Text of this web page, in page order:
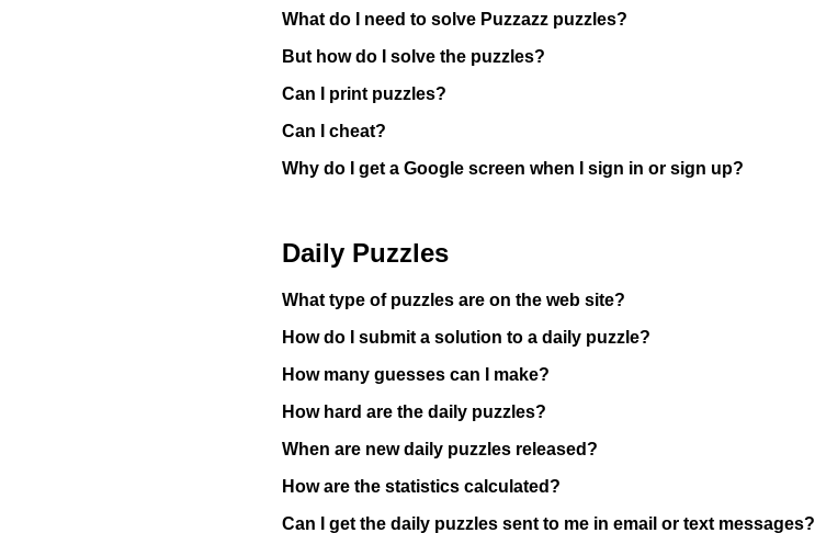
What do I need to solve Puzzazz puzzles?
But how do I solve the puzzles?
Can I print puzzles?
Can I cheat?
Why do I get a Google screen when I sign in or sign up?
Daily Puzzles
What type of puzzles are on the web site?
How do I submit a solution to a daily puzzle?
How many guesses can I make?
How hard are the daily puzzles?
When are new daily puzzles released?
How are the statistics calculated?
Can I get the daily puzzles sent to me in email or text messages?